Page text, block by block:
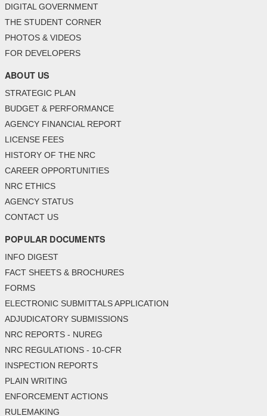
DIGITAL GOVERNMENT
THE STUDENT CORNER
PHOTOS & VIDEOS
FOR DEVELOPERS
ABOUT US
STRATEGIC PLAN
BUDGET & PERFORMANCE
AGENCY FINANCIAL REPORT
LICENSE FEES
HISTORY OF THE NRC
CAREER OPPORTUNITIES
NRC ETHICS
AGENCY STATUS
CONTACT US
POPULAR DOCUMENTS
INFO DIGEST
FACT SHEETS & BROCHURES
FORMS
ELECTRONIC SUBMITTALS APPLICATION
ADJUDICATORY SUBMISSIONS
NRC REPORTS - NUREG
NRC REGULATIONS - 10-CFR
INSPECTION REPORTS
PLAIN WRITING
ENFORCEMENT ACTIONS
RULEMAKING